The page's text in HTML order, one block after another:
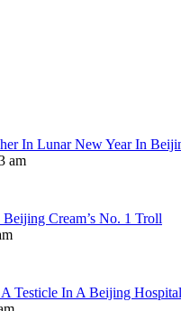
In Lunar New Year In
am
Cream’s No. 1 Troll
Testicle In A Beijing Hospital